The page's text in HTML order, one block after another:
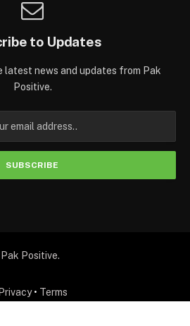
to Updates
latest news and updates from Pak
Positive.
Positive.
Privacy • Terms